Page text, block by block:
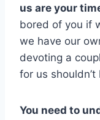
us are your
bored of you if
we have our
devoting a
for us
You need to